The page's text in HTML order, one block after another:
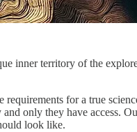
territory of the
for a true
only they have access.
look like.